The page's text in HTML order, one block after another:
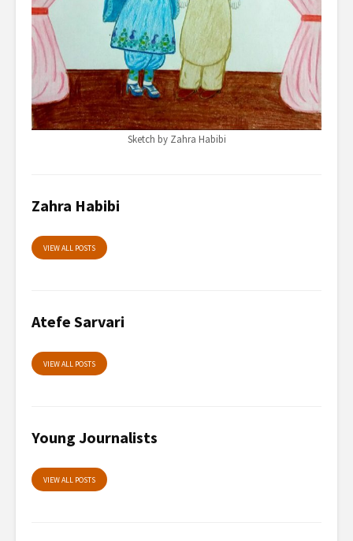
Sketch by Zahra Habibi
Zahra Habibi
VIEW ALL POSTS
Atefe Sarvari
VIEW ALL POSTS
Young Journalists
VIEW ALL POSTS